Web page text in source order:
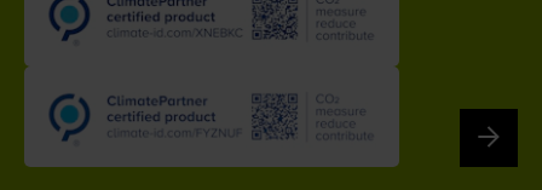
Imprint
Privacy Policy Disclaimer